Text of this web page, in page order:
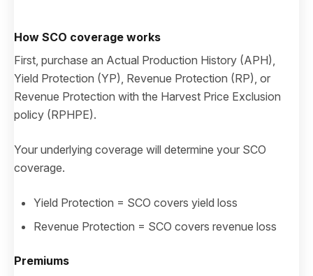
How SCO coverage works
First, purchase an Actual Production History (APH),
Yield Protection (YP), Revenue Protection (RP), or
Revenue Protection with the Harvest Price Exclusion
policy (RPHPE).
Your underlying coverage will determine your SCO
coverage.
Yield Protection = SCO covers yield loss
Revenue Protection = SCO covers revenue loss
Premiums